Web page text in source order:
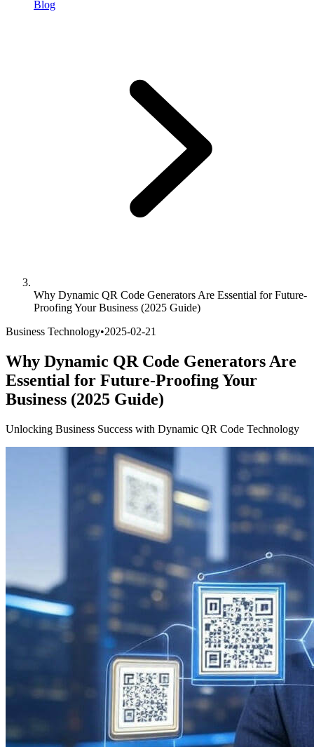
Blog
Why Dynamic QR Code Generators Are Essential for Future-
Proofing Your Business (2025 Guide)
Business Technology•2025-02-21
Why Dynamic QR Code Generators Are
Essential for Future-Proofing Your
Business (2025 Guide)
Unlocking Business Success with Dynamic QR Code Technology